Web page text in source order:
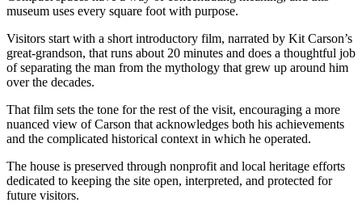
museum uses every square foot with purpose.
Visitors start with a short introductory film, narrated by Kit Carson’s
great-grandson, that runs about 20 minutes and does a thoughtful job
of separating the man from the mythology that grew up around him
over the decades.
That film sets the tone for the rest of the visit, encouraging a more
nuanced view of Carson that acknowledges both his achievements
and the complicated historical context in which he operated.
The house is preserved through nonprofit and local heritage efforts
dedicated to keeping the site open, interpreted, and protected for
future visitors.